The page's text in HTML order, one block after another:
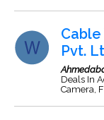
Pvt.
Deals In
Camera,